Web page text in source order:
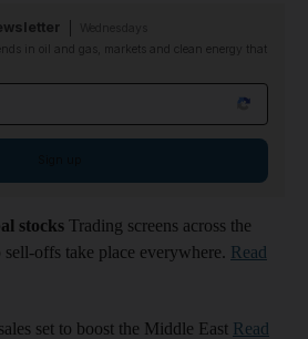
in oil and gas, markets and clean energy that
stocks Trading screens across the
offs take place everywhere. Read
set to boost the Middle East Read